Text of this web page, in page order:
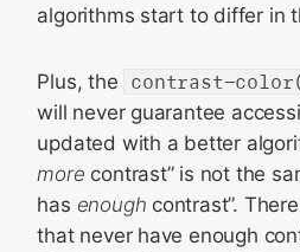
algorithms start to differ in
Plus, the contrast-
will never guarantee
updated with a better
more contrast” is not the
has enough contrast”.
that never have enough